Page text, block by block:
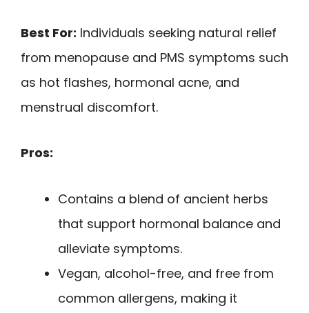
Best For: Individuals seeking natural relief
from menopause and PMS symptoms such
as hot flashes, hormonal acne, and
menstrual discomfort.
Pros:
Contains a blend of ancient herbs
that support hormonal balance and
alleviate symptoms.
Vegan, alcohol-free, and free from
common allergens, making it